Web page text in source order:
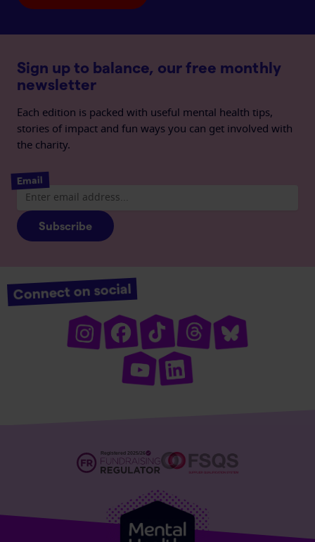
Sign up to balance, our free monthly
newsletter
Each edition is packed with useful mental health tips,
stories of impact and fun ways you can get involved with
the charity.
Email
Subscribe
Connect on social